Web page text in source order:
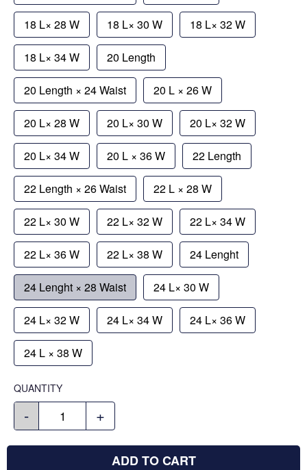
18 L× 28 W 18 L× 30 W 18 L× 32 W
18 L× 34 W 20 Length
20 Length × 24 Waist 20 L × 26 W
20 L× 28 W 20 L× 30 W 20 L× 32 W
20 L× 34 W 20 L × 36 W 22 Length
22 Length × 26 Waist 22 L × 28 W
22 L× 30 W 22 L× 32 W 22 L× 34 W
22 L× 36 W 22 L× 38 W 24 Lenght
24 Lenght × 28 Waist 24 L× 30 W
24 L× 32 W 24 L× 34 W 24 L× 36 W
24 L × 38 W
QUANTITY
- +
ADD TO CART